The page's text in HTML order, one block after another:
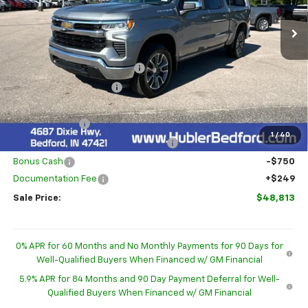
1 / 40
In Stock Ext. Int.
Less
MSRP: $54,595
Price reduction below MSRP: -$2,781
GM Employee Discount -$2,781
Internet Price:
$51,814
Customer Cash
-$1,500
Select Market Purchase Bonus Cash -$1,000
Bonus Cash
-$750
Documentation Fee
+$249
Sale Price: $48,813
0% APR for 60 Months and No Monthly Payments for 90 Days for
Well-Qualified Buyers When Financed w/ GM Financial
5.9% APR for 84 Months and 90 Day Payment Deferral for Well-
Qualified Buyers When Financed w/ GM Financial